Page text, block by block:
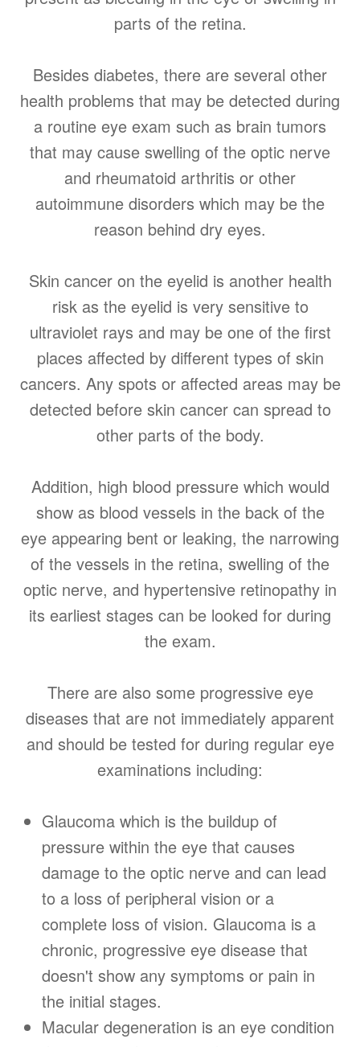
parts of the retina.
Besides diabetes, there are several other
health problems that may be detected during
a routine eye exam such as brain tumors
that may cause swelling of the optic nerve
and rheumatoid arthritis or other
autoimmune disorders which may be the
reason behind dry eyes.
Skin cancer on the eyelid is another health
risk as the eyelid is very sensitive to
ultraviolet rays and may be one of the first
places affected by different types of skin
cancers. Any spots or affected areas may be
detected before skin cancer can spread to
other parts of the body.
Addition, high blood pressure which would
show as blood vessels in the back of the
eye appearing bent or leaking, the narrowing
of the vessels in the retina, swelling of the
optic nerve, and hypertensive retinopathy in
its earliest stages can be looked for during
the exam.
There are also some progressive eye
diseases that are not immediately apparent
and should be tested for during regular eye
examinations including:
Glaucoma which is the buildup of
pressure within the eye that causes
damage to the optic nerve and can lead
to a loss of peripheral vision or a
complete loss of vision. Glaucoma is a
chronic, progressive eye disease that
doesn't show any symptoms or pain in
the initial stages.
Macular degeneration is an eye condition